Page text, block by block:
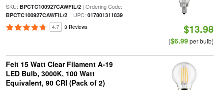
SKU: BPCTC100927CAWFIL/2| Ordering Code:
BPCTC100927CAWFIL/2| UPC: 017801311839
4.7 3 Reviews $13.98
($6.99per bulb)
Feit 15 Watt Clear Filament A-19
LED Bulb, 3000K, 100 Watt
Equivalent, 90 CRI (Pack of 2)